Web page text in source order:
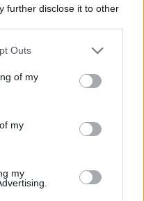
further disclose it to other
one or more Google
You may click to
its third-party tags to
in below Google
Outs
of my
my
my
with Chimezie Metu
injury and an
at Gran Canaria,
has made a major
20:43